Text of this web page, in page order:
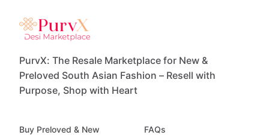
PurvX: The Resale Marketplace for New &
Preloved South Asian Fashion – Resell with
Purpose, Shop with Heart
Buy Preloved & New
FAQs